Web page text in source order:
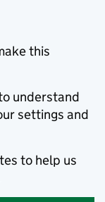
this
understand
settings and
to help us